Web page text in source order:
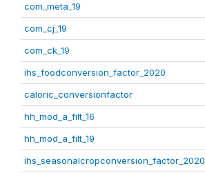
com_meta_19
com_cj_19
com_ck_19
ihs_foodconversion_factor_2020
caloric_conversionfactor
hh_mod_a_filt_16
hh_mod_a_filt_19
ihs_seasonalcropconversion_factor_2020